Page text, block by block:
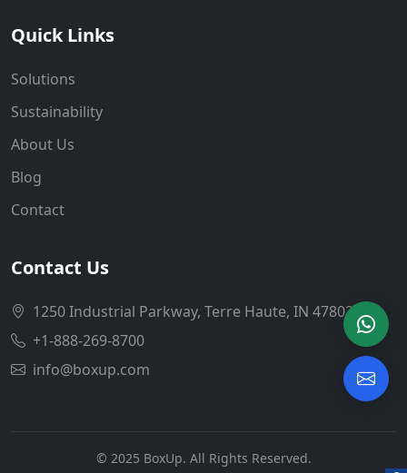
Quick Links
Solutions
Sustainability
About Us
Blog
Contact
Contact Us
1250 Industrial Parkway, Terre Haute, IN 47802
+1-888-269-8700
info@boxup.com
© 2025 BoxUp. All Rights Reserved.